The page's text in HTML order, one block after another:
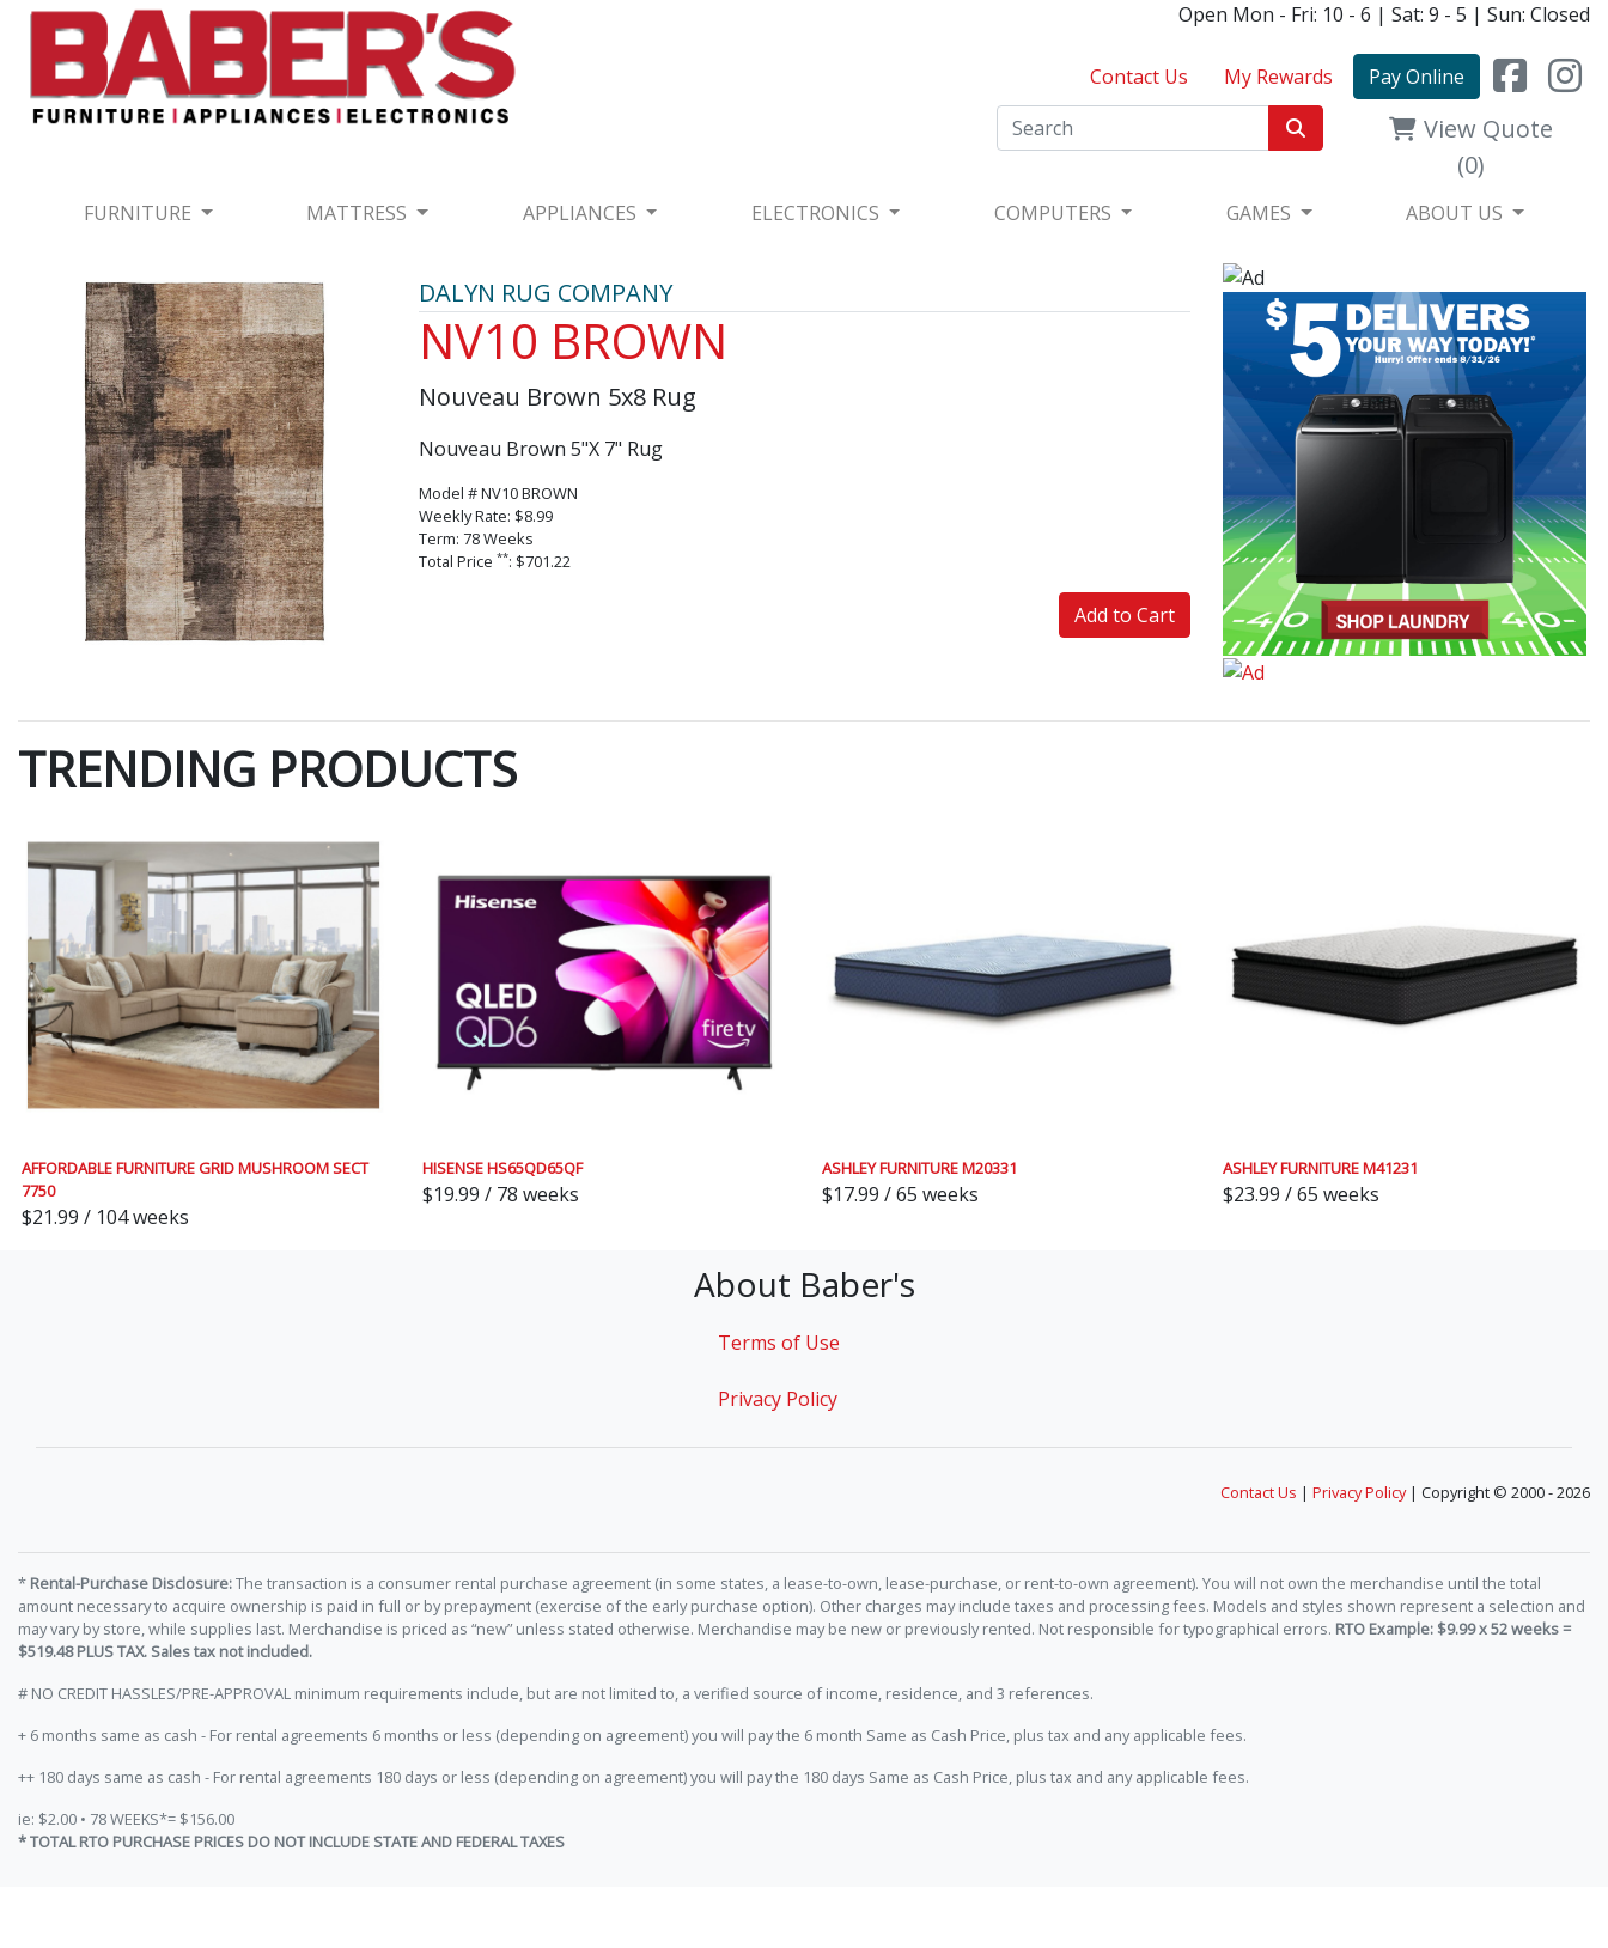
Open Mon - Fri: 10 - 6 | Sat: 9 - 5 | Sun: Closed
Contact Us My Rewards Pay Online
View Quote
(0)
FURNITURE MATTRESS APPLIANCES ELECTRONICS COMPUTERS GAMES ABOUT US
DALYN RUG COMPANY
NV10 BROWN
Nouveau Brown 5x8 Rug
Nouveau Brown 5"X 7" Rug
Model # NV10 BROWN
Weekly Rate: $8.99
Term: 78 Weeks
Total Price **: $701.22
Add to Cart
TRENDING PRODUCTS
AFFORDABLE FURNITURE GRID MUSHROOM SECT
7750
$21.99 / 104 weeks
HISENSE HS65QD65QF
$19.99 / 78 weeks
ASHLEY FURNITURE M20331
$17.99 / 65 weeks
ASHLEY FURNITURE M41231
$23.99 / 65 weeks
About Baber's
Terms of Use
Privacy Policy
Contact Us | Privacy Policy| Copyright © 2000 - 2026
* Rental-Purchase Disclosure:The transaction is a consumer rental purchase agreement (in some states, a lease-to-own, lease-purchase, or rent-to-own agreement). You will not own the merchandise until the total
amount necessary to acquire ownership is paid in full or by prepayment (exercise of the early purchase option). Other charges may include taxes and processing fees. Models and styles shown represent a selection and
may vary by store, while supplies last. Merchandise is priced as “new” unless stated otherwise. Merchandise may be new or previously rented. Not responsible for typographical errors. RTO Example: $9.99 x 52 weeks =
$519.48 PLUS TAX. Sales tax not included.
# NO CREDIT HASSLES/PRE-APPROVAL minimum requirements include, but are not limited to, a verified source of income, residence, and 3 references.
+ 6 months same as cash - For rental agreements 6 months or less (depending on agreement) you will pay the 6 month Same as Cash Price, plus tax and any applicable fees.
++ 180 days same as cash - For rental agreements 180 days or less (depending on agreement) you will pay the 180 days Same as Cash Price, plus tax and any applicable fees.
ie: $2.00 • 78 WEEKS*= $156.00
* TOTAL RTO PURCHASE PRICES DO NOT INCLUDE STATE AND FEDERAL TAXES